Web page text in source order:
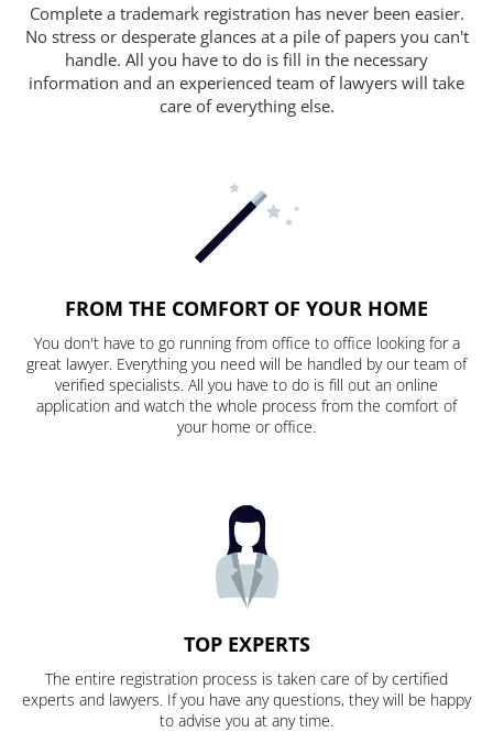
Complete a trademark registration has never been easier.
No stress or desperate glances at a pile of papers you can't
handle. All you have to do is fill in the necessary
information and an experienced team of lawyers will take
care of everything else.
FROM THE COMFORT OF YOUR HOME
You don't have to go running from office to office looking for a
great lawyer. Everything you need will be handled by our team of
verified specialists. All you have to do is fill out an online
application and watch the whole process from the comfort of
your home or office.
TOP EXPERTS
The entire registration process is taken care of by certified
experts and lawyers. If you have any questions, they will be happy
to advise you at any time.